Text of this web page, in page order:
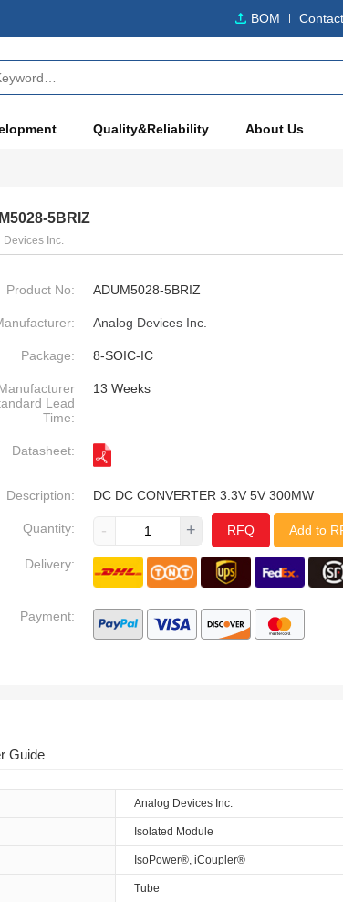
BOM
Quality&Reliability About Us
5BRIZ
Devices Inc.
Product No: ADUM5028-5BRIZ
Analog Devices Inc.
Package: 8-SOIC-IC
Lead
Time:
13 Weeks
Datasheet:
Description: DC DC CONVERTER 3.3V 5V 300MW
Quantity: - + RFQ Add to
Delivery:
Payment:
Guide
Analog Devices Inc.
Isolated Module
IsoPower®, iCoupler®
Tube